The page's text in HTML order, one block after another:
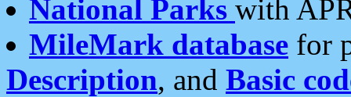
National Parks with
MileMark database for
Description, and Basic